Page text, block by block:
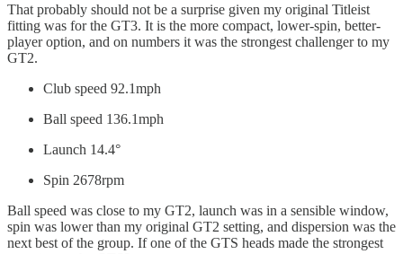
That probably should not be a surprise given my original Titleist
fitting was for the GT3. It is the more compact, lower-spin, better-
player option, and on numbers it was the strongest challenger to my
GT2.
Club speed 92.1mph
Ball speed 136.1mph
Launch 14.4°
Spin 2678rpm
Ball speed was close to my GT2, launch was in a sensible window,
spin was lower than my original GT2 setting, and dispersion was the
next best of the group. If one of the GTS heads made the strongest